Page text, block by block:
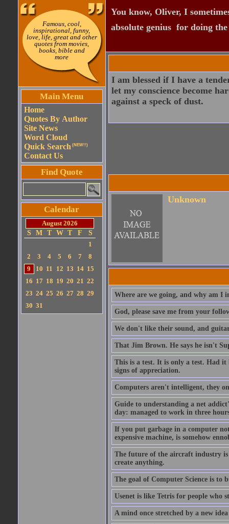
Famous, cool,
inspirational, funny,
love, life, great and other
quotes from movies,
books, bible and
more
Main Menu
Home
Quotes By Author
Site News
Word Cloud
Quick Search (NEW!!)
Contact Us
Find Quote
Calendar
August 2026
S
M T W T F
S
1
2
3 4 5 6 7
8
9
10 11 12 13 14 15
16 17 18 19 20 21 22
23 24 25 26 27 28 29
30 31
You know, Oliver, I
absolute genius  for doing
I am blessed if I have a
let my conscience become
against a speck of dust.
Unknown
Where are we going, and why am I
God, please save me from your
We don't like their sound, and
That Jim Brown. He says he isn't
This is a test. It is only a test. Had it
signs of appreciation.
Computers aren't intelligent, they
Guide to understanding a net
day: managed to work in three
If you put garbage in a computer
expensive machine, is somehow
The future of the aircraft industry is
create anything.
The goal of Computer Science is
Usenet is like Tetris for people who
A mind once stretched by a new